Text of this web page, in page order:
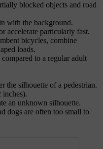
blocked objects and road
with the background.
accelerate particularly fast.
bicycles, combine
loads.
to a regular adult
the silhouette of a pedestrian.
inches).
an unknown silhouette.
dogs are often too small to